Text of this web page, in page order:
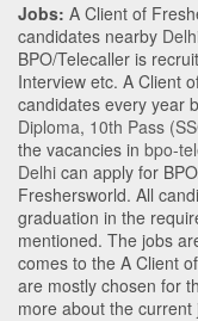
Jobs: A Client of
candidates nearby
BPO/Telecaller is
Interview etc. A Client
candidates every year
Diploma, 10th Pass
the vacancies in bpo-
Delhi can apply for
Freshersworld. All
graduation in the
mentioned. The jobs
comes to the A Client
are mostly chosen for
more about the